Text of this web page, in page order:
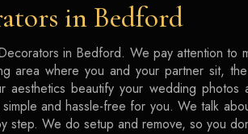
in Bedford
in Bedford. We pay attention to
area where you and your partner sit,
aesthetics beautify your wedding
and hassle-free for you. We talk
step. We do setup and remove, so you